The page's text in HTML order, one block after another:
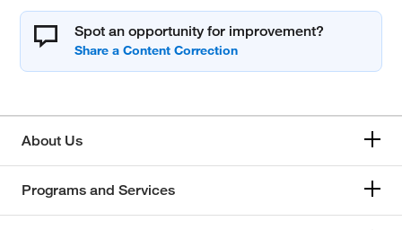
Spot an opportunity for improvement?
About Us
Programs and Services